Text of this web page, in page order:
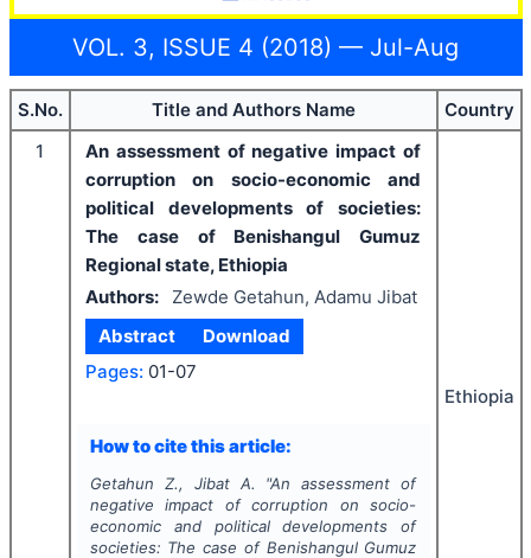
VOL. 3, ISSUE 4 (2018) — Jul-Aug
S.No. Title and Authors Name
Country
1
An assessment of negative impact of
corruption on socio-economic and
political developments of societies:
The case of Benishangul Gumuz
Regional state, Ethiopia
Authors:
Zewde Getahun, Adamu Jibat
Abstract
Download
Pages: 01-07
How to cite this article:
Getahun Z., Jibat A. "An assessment of
negative impact of corruption on socio-
economic and political developments of
societies: The case of Benishangul Gumuz
Ethiopia